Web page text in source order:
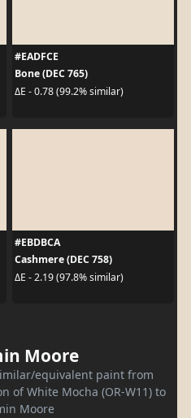
#EADFCE
Bone (DEC 765)
ΔE - 0.78 (99.2% similar)
#EBDBCA
Cashmere (DEC 758)
ΔE - 2.19 (97.8% similar)
Moore
equivalent paint from
of White Mocha (OR-W11) to
Moore